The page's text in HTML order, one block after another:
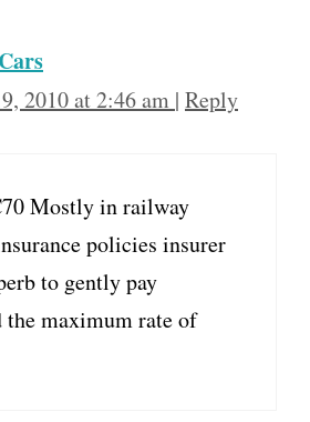
2010 at 2:46 am | Reply
Mostly in railway
policies insurer
to gently pay
the maximum rate of